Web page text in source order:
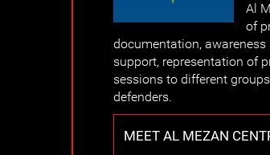
Al
of
documentation,
support, representation of
sessions to different
defenders.
MEET AL MEZAN